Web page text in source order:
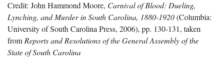
Credit: John Hammond Moore, Carnival of Blood: Dueling,
Lynching, and Murder in South Carolina, 1880-1920(Columbia:
University of South Carolina Press, 2006), pp. 130-131, taken
from Reports and Resolutions of the General Assembly of the
State of South Carolina